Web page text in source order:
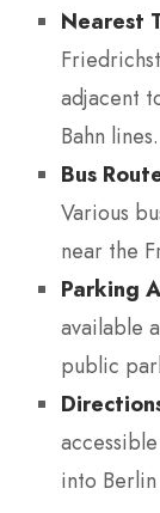
Nearest
adjacent
Bahn lines.
Bus
Various
near the
Parking
available
public
into